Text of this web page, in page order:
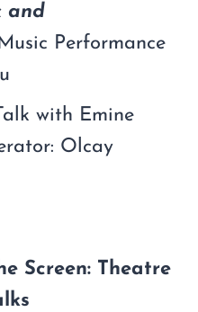
and
Performance
with Emine
Olcay
Screen: Theatre